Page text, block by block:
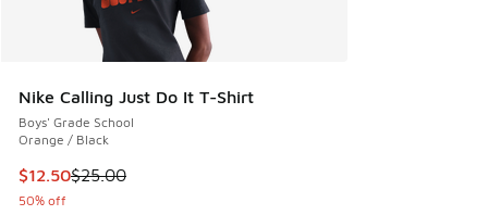
Nike Calling Just Do It T-Shirt
Boys' Grade School
Orange / Black
This item is on sale. Price dropped from $25.00 to $12.50
$12.50$25.00
50% off